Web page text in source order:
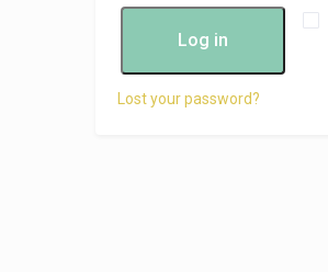
Log in
Lost your password?